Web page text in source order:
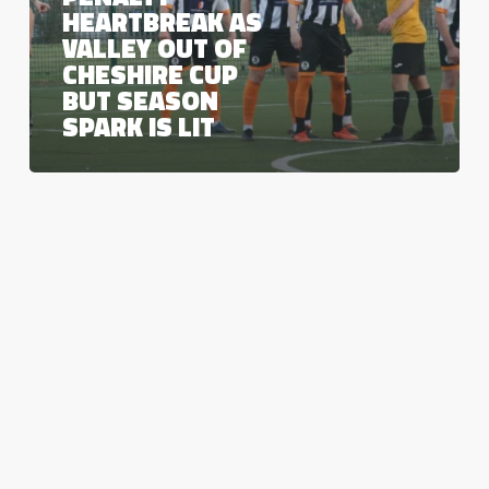
but
season
spark
is
lit
HEARTBREAK AS
VALLEY OUT OF
CHESHIRE CUP
BUT SEASON
SPARK IS LIT